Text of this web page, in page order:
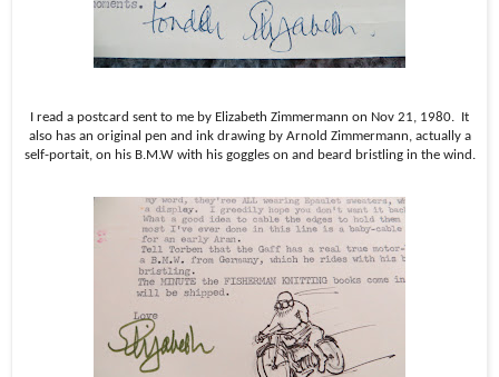
I read a postcard sent to me by Elizabeth Zimmermann on Nov 21, 1980. It
also has an original pen and ink drawing by Arnold Zimmermann, actually a
self-portait, on his B.M.W with his goggles on and beard bristling in the wind.